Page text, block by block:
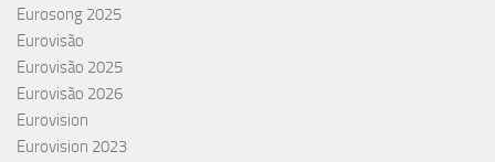
Eurosong 2025
Eurovisão
Eurovisão 2025
Eurovisão 2026
Eurovision
Eurovision 2023